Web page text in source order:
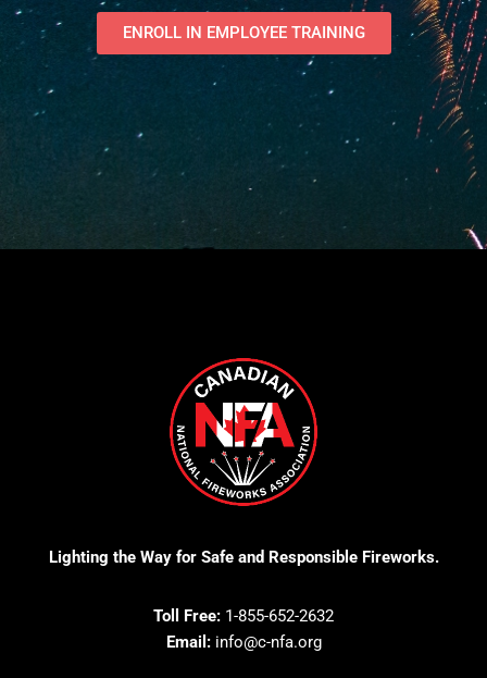
ENROLL IN EMPLOYEE TRAINING
Lighting the Way for Safe and Responsible Fireworks.
Toll Free: 1-855-652-2632
Email: info@c-nfa.org